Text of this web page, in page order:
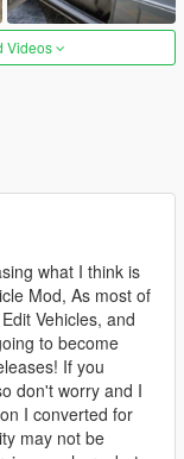
Videos
what I think is
Mod, As most of
Vehicles, and
to become
If you
don't worry and I
I converted for
may not be